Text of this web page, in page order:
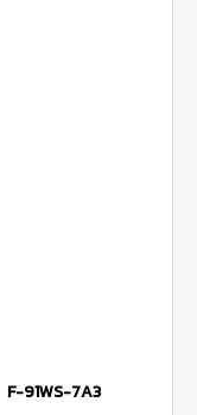
F-91WS-7A3